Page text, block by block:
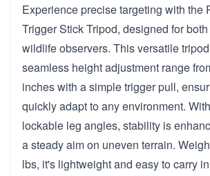
Experience precise targeting with the
Trigger Stick Tripod, designed for
wildlife observers. This versatile
seamless height adjustment range
inches with a simple trigger pull,
quickly adapt to any environment.
lockable leg angles, stability is
a steady aim on uneven terrain.
lbs, it's lightweight and easy to carry